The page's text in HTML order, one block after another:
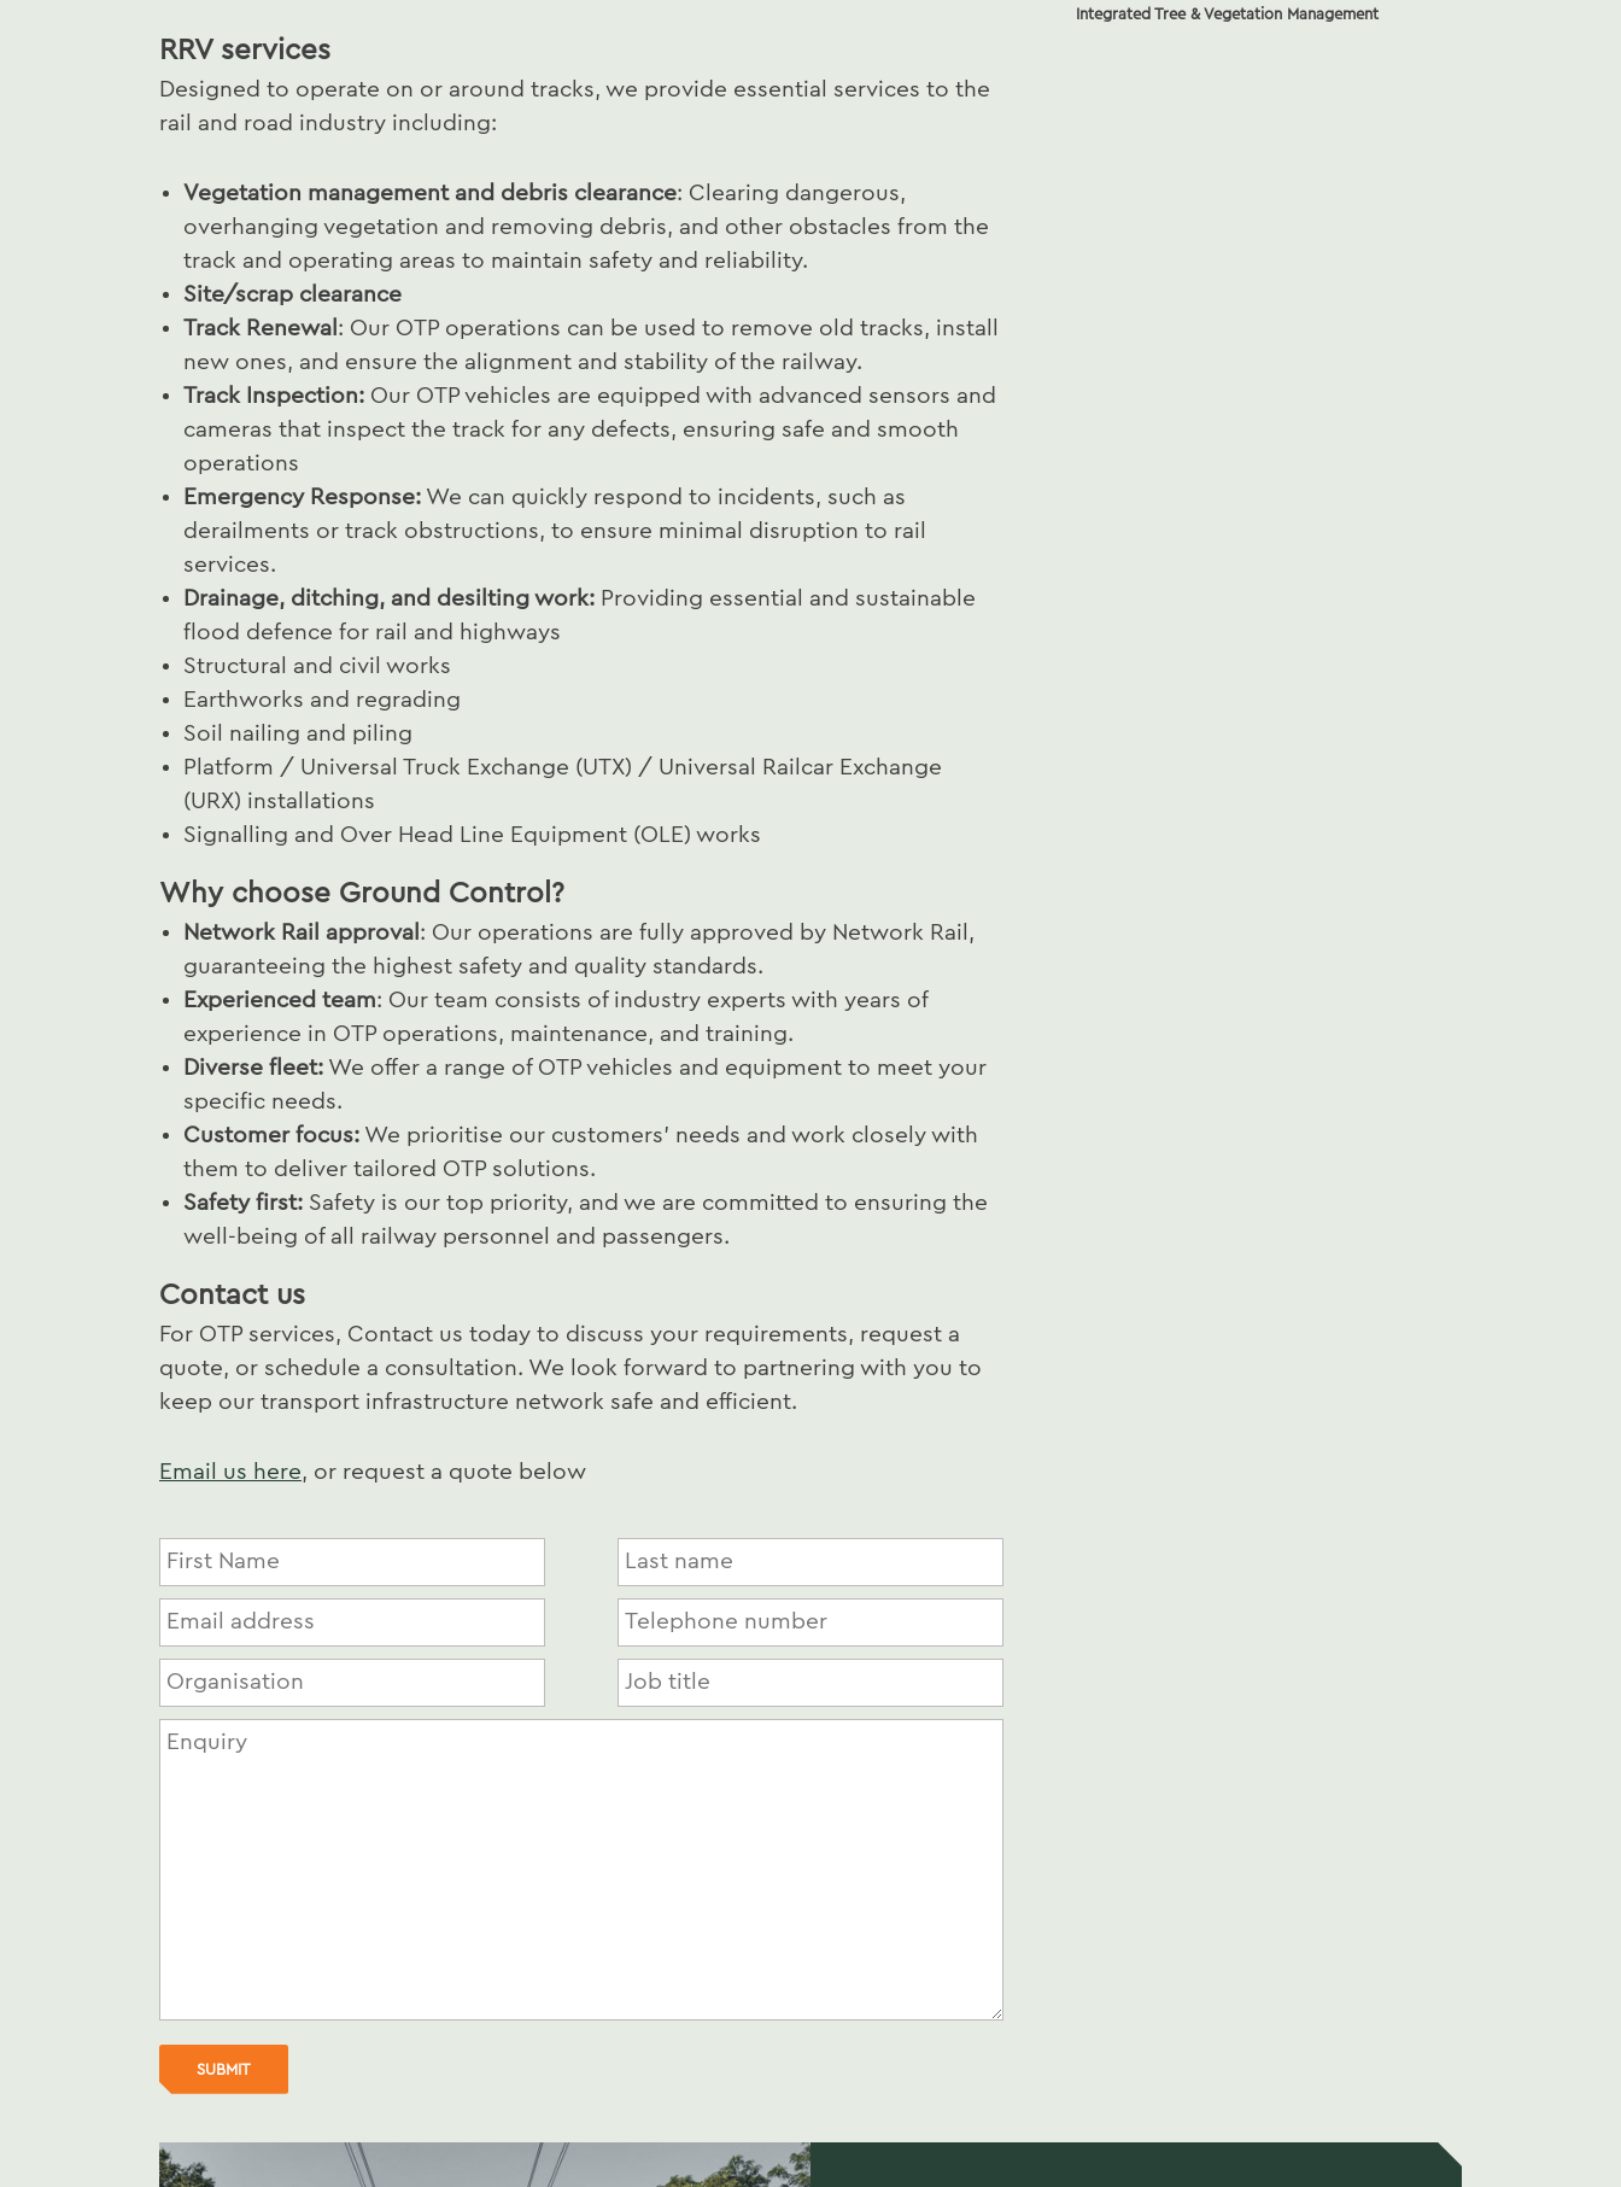
RRV services
Designed to operate on or around tracks, we provide essential services to the
rail and road industry including:
Vegetation management and debris clearance: Clearing dangerous,
overhanging vegetation and removing debris, and other obstacles from the
track and operating areas to maintain safety and reliability.
Site/scrap clearance
Track Renewal : Our OTP operations can be used to remove old tracks, install
new ones, and ensure the alignment and stability of the railway.
Track Inspection: Our OTP vehicles are equipped with advanced sensors and
cameras that inspect the track for any defects, ensuring safe and smooth
operations
Emergency Response: We can quickly respond to incidents, such as
derailments or track obstructions, to ensure minimal disruption to rail
services.
Drainage, ditching, and desilting work: Providing essential and sustainable
flood defence for rail and highways
Structural and civil works
Earthworks and regrading
Soil nailing and piling
Platform / Universal Truck Exchange (UTX) / Universal Railcar Exchange
(URX) installations
Signalling and Over Head Line Equipment (OLE) works
Why choose Ground Control?
Network Rail approval : Our operations are fully approved by Network Rail,
guaranteeing the highest safety and quality standards.
Experienced team: Our team consists of industry experts with years of
experience in OTP operations, maintenance, and training.
Diverse fleet: We offer a range of OTP vehicles and equipment to meet your
specific needs.
Customer focus: We prioritise our customers' needs and work closely with
them to deliver tailored OTP solutions.
Safety first: Safety is our top priority, and we are committed to ensuring the
well-being of all railway personnel and passengers.
Contact us
For OTP services, Contact us today to discuss your requirements, request a
quote, or schedule a consultation. We look forward to partnering with you to
keep our transport infrastructure network safe and efficient.
Email us here, or request a quote below
Integrated Tree & Vegetation Management